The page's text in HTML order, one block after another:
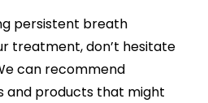
persistent breath
treatment, don’t hesitate
can recommend
and products that might